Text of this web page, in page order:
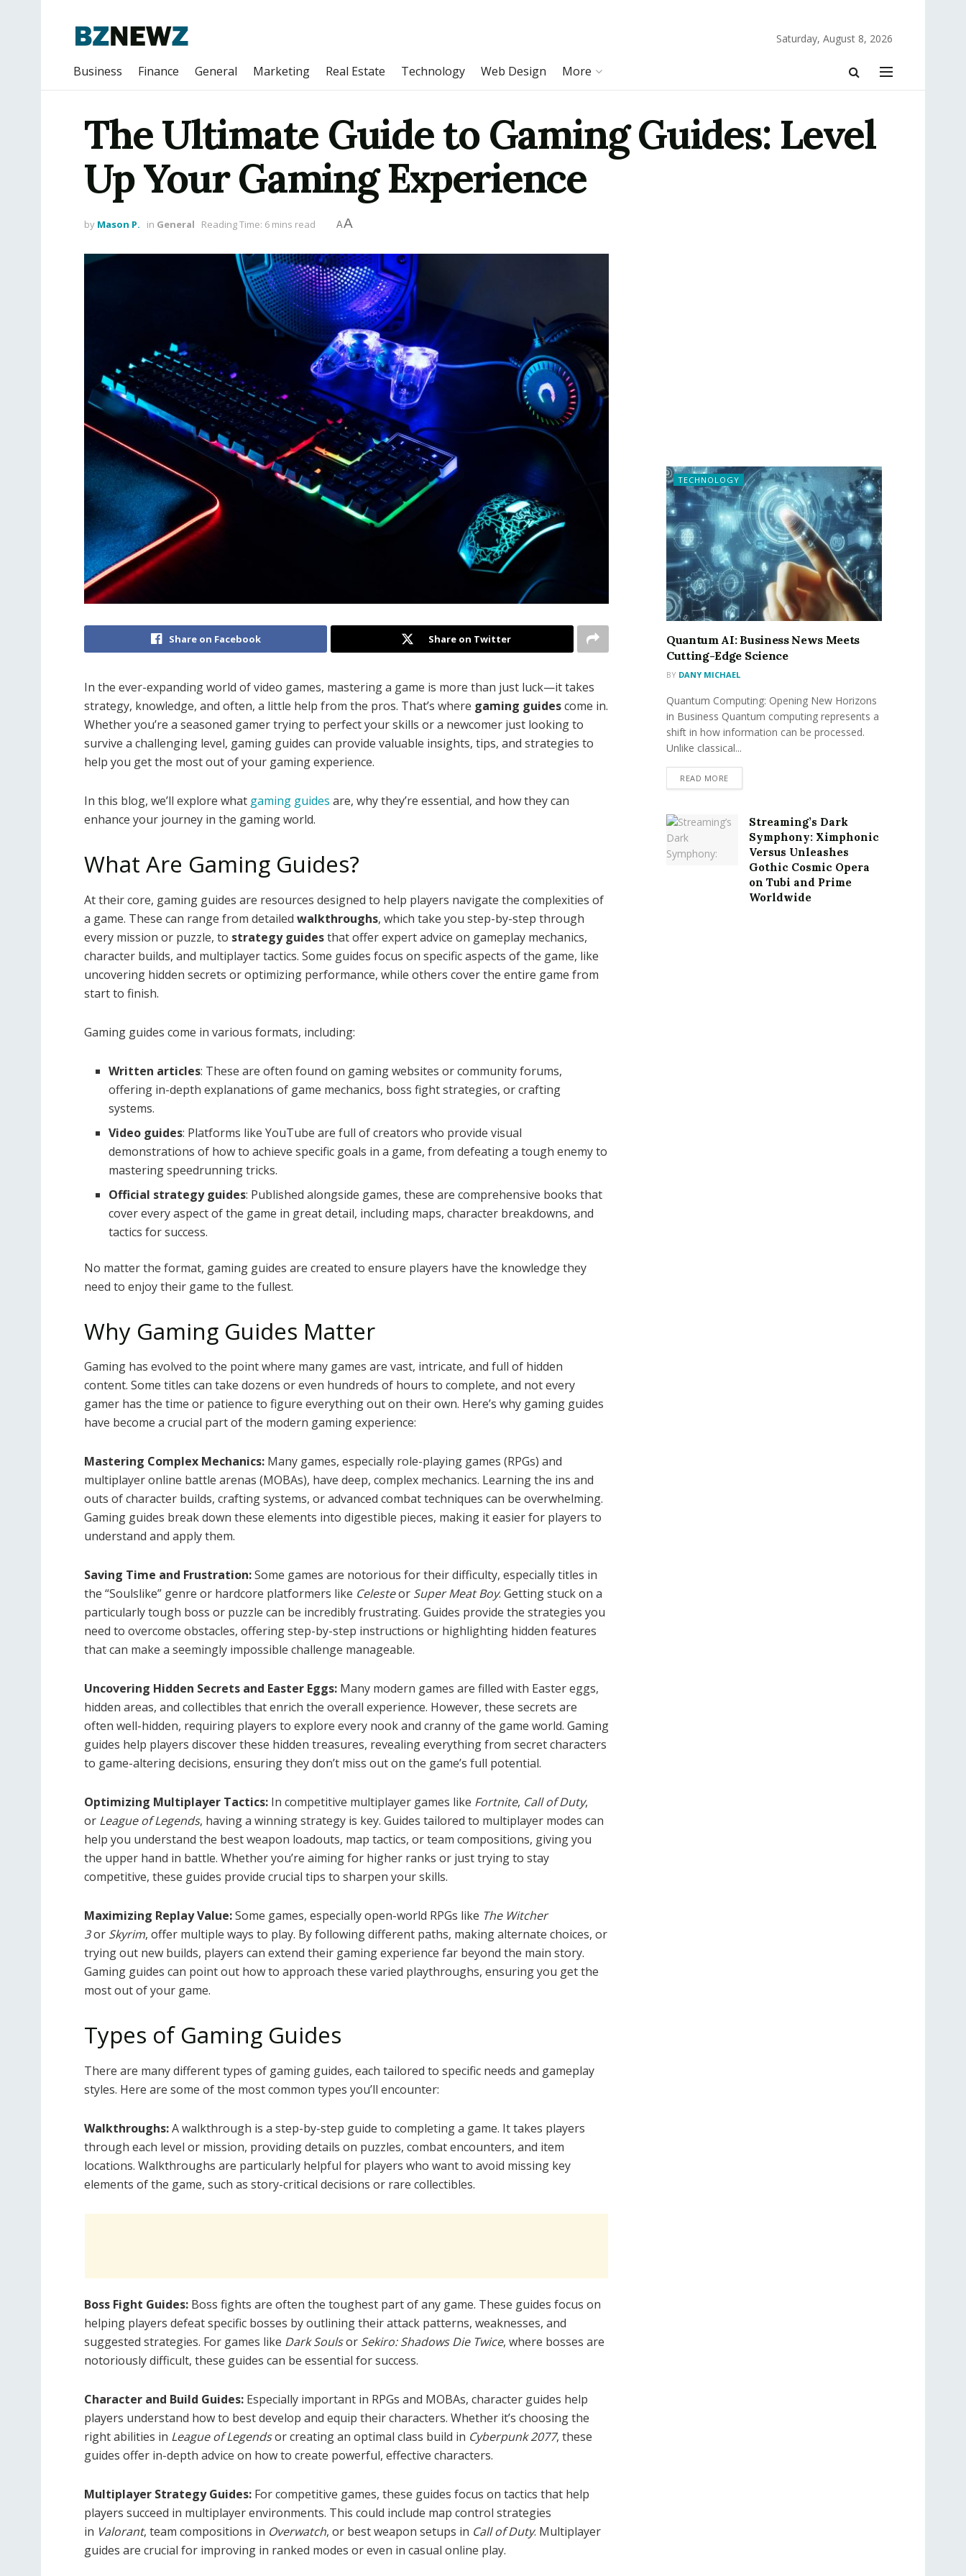
Saturday, August 8, 2026
Business Finance General Marketing Real Estate Technology Web Design More
The Ultimate Guide to Gaming Guides: Level
Up Your Gaming Experience
by Mason P. in General Reading Time: 6 mins read AA
Share on Facebook Share on Twitter
In the ever-expanding world of video games, mastering a game is more than just luck—it takes
strategy, knowledge, and often, a little help from the pros. That’s where gaming guidescome in.
Whether you’re a seasoned gamer trying to perfect your skills or a newcomer just looking to
survive a challenging level, gaming guides can provide valuable insights, tips, and strategies to
help you get the most out of your gaming experience.
In this blog, we’ll explore what gaming guides are, why they’re essential, and how they can
enhance your journey in the gaming world.
What Are Gaming Guides?
At their core, gaming guides are resources designed to help players navigate the complexities of
a game. These can range from detailed walkthroughs, which take you step-by-step through
every mission or puzzle, to strategy guidesthat offer expert advice on gameplay mechanics,
character builds, and multiplayer tactics. Some guides focus on specific aspects of the game, like
uncovering hidden secrets or optimizing performance, while others cover the entire game from
start to finish.
Gaming guides come in various formats, including:
Written articles: These are often found on gaming websites or community forums,
offering in-depth explanations of game mechanics, boss fight strategies, or crafting
systems.
Video guides: Platforms like YouTube are full of creators who provide visual
demonstrations of how to achieve specific goals in a game, from defeating a tough enemy to
mastering speedrunning tricks.
Official strategy guides: Published alongside games, these are comprehensive books that
cover every aspect of the game in great detail, including maps, character breakdowns, and
tactics for success.
No matter the format, gaming guides are created to ensure players have the knowledge they
need to enjoy their game to the fullest.
Why Gaming Guides Matter
Gaming has evolved to the point where many games are vast, intricate, and full of hidden
content. Some titles can take dozens or even hundreds of hours to complete, and not every
gamer has the time or patience to figure everything out on their own. Here’s why gaming guides
have become a crucial part of the modern gaming experience:
Mastering Complex Mechanics: Many games, especially role-playing games (RPGs) and
multiplayer online battle arenas (MOBAs), have deep, complex mechanics. Learning the ins and
outs of character builds, crafting systems, or advanced combat techniques can be overwhelming.
Gaming guides break down these elements into digestible pieces, making it easier for players to
understand and apply them.
Saving Time and Frustration:Some games are notorious for their difficulty, especially titles in
the “Soulslike” genre or hardcore platformers like Celesteor Super Meat Boy. Getting stuck on a
particularly tough boss or puzzle can be incredibly frustrating. Guides provide the strategies you
need to overcome obstacles, offering step-by-step instructions or highlighting hidden features
that can make a seemingly impossible challenge manageable.
Uncovering Hidden Secrets and Easter Eggs: Many modern games are filled with Easter eggs,
hidden areas, and collectibles that enrich the overall experience. However, these secrets are
often well-hidden, requiring players to explore every nook and cranny of the game world. Gaming
guides help players discover these hidden treasures, revealing everything from secret characters
to game-altering decisions, ensuring they don’t miss out on the game’s full potential.
Optimizing Multiplayer Tactics: In competitive multiplayer games like Fortnite, Call of Duty,
or League of Legends, having a winning strategy is key. Guides tailored to multiplayer modes can
help you understand the best weapon loadouts, map tactics, or team compositions, giving you
the upper hand in battle. Whether you’re aiming for higher ranks or just trying to stay
competitive, these guides provide crucial tips to sharpen your skills.
Maximizing Replay Value:Some games, especially open-world RPGs like The Witcher
3or Skyrim, offer multiple ways to play. By following different paths, making alternate choices, or
trying out new builds, players can extend their gaming experience far beyond the main story.
Gaming guides can point out how to approach these varied playthroughs, ensuring you get the
most out of your game.
Types of Gaming Guides
There are many different types of gaming guides, each tailored to specific needs and gameplay
styles. Here are some of the most common types you’ll encounter:
Walkthroughs:A walkthrough is a step-by-step guide to completing a game. It takes players
through each level or mission, providing details on puzzles, combat encounters, and item
locations. Walkthroughs are particularly helpful for players who want to avoid missing key
elements of the game, such as story-critical decisions or rare collectibles.
Boss Fight Guides: Boss fights are often the toughest part of any game. These guides focus on
helping players defeat specific bosses by outlining their attack patterns, weaknesses, and
suggested strategies. For games like Dark Soulsor Sekiro: Shadows Die Twice, where bosses are
notoriously difficult, these guides can be essential for success.
Character and Build Guides: Especially important in RPGs and MOBAs, character guides help
players understand how to best develop and equip their characters. Whether it’s choosing the
right abilities in League of Legendsor creating an optimal class build in Cyberpunk 2077, these
guides offer in-depth advice on how to create powerful, effective characters.
Multiplayer Strategy Guides: For competitive games, these guides focus on tactics that help
players succeed in multiplayer environments. This could include map control strategies
in Valorant, team compositions in Overwatch, or best weapon setups in Call of Duty. Multiplayer
guides are crucial for improving in ranked modes or even in casual online play.
TECHNOLOGY
Quantum AI: Business News Meets
Cutting-Edge Science
BY DANY MICHAEL
Quantum Computing: Opening New Horizons
in Business Quantum computing represents a
shift in how information can be processed.
Unlike classical...
READ MORE
Streaming’s Dark
Symphony: Ximphonic
Versus Unleashes
Gothic Cosmic Opera
on Tubi and Prime
Worldwide